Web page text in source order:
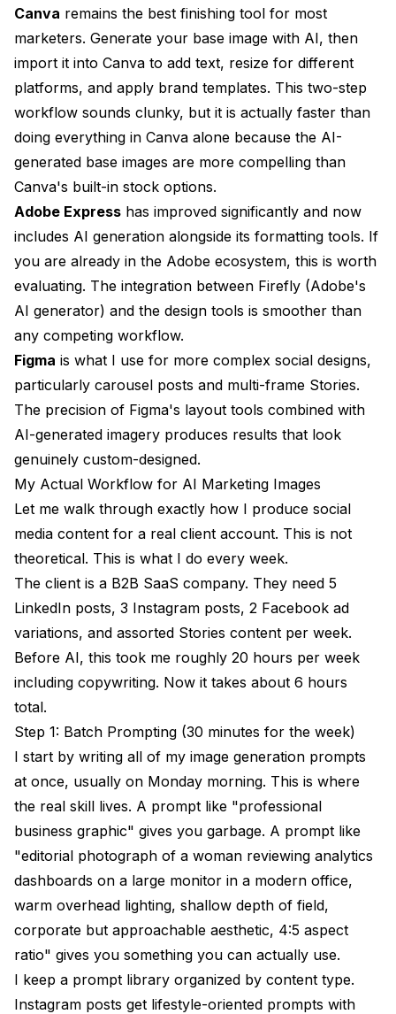
Canva remains the best finishing tool for most
marketers. Generate your base image with AI, then
import it into Canva to add text, resize for different
platforms, and apply brand templates. This two-step
workflow sounds clunky, but it is actually faster than
doing everything in Canva alone because the AI-
generated base images are more compelling than
Canva's built-in stock options.
Adobe Express has improved significantly and now
includes AI generation alongside its formatting tools. If
you are already in the Adobe ecosystem, this is worth
evaluating. The integration between Firefly (Adobe's
AI generator) and the design tools is smoother than
any competing workflow.
Figma is what I use for more complex social designs,
particularly carousel posts and multi-frame Stories.
The precision of Figma's layout tools combined with
AI-generated imagery produces results that look
genuinely custom-designed.
My Actual Workflow for AI Marketing Images
Let me walk through exactly how I produce social
media content for a real client account. This is not
theoretical. This is what I do every week.
The client is a B2B SaaS company. They need 5
LinkedIn posts, 3 Instagram posts, 2 Facebook ad
variations, and assorted Stories content per week.
Before AI, this took me roughly 20 hours per week
including copywriting. Now it takes about 6 hours
total.
Step 1: Batch Prompting (30 minutes for the week)
I start by writing all of my image generation prompts
at once, usually on Monday morning. This is where
the real skill lives. A prompt like "professional
business graphic" gives you garbage. A prompt like
"editorial photograph of a woman reviewing analytics
dashboards on a large monitor in a modern office,
warm overhead lighting, shallow depth of field,
corporate but approachable aesthetic, 4:5 aspect
ratio" gives you something you can actually use.
I keep a prompt library organized by content type.
Instagram posts get lifestyle-oriented prompts with